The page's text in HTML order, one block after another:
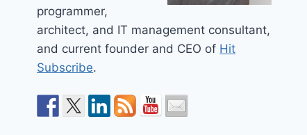
programmer,
architect, and IT management consultant,
and current founder and CEO of Hit
Subscribe.